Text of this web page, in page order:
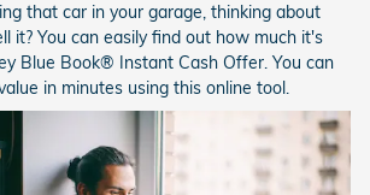
that car in your garage, thinking about
it? You can easily find out how much it's
Blue Book® Instant Cash Offer. You can
in minutes using this online tool.